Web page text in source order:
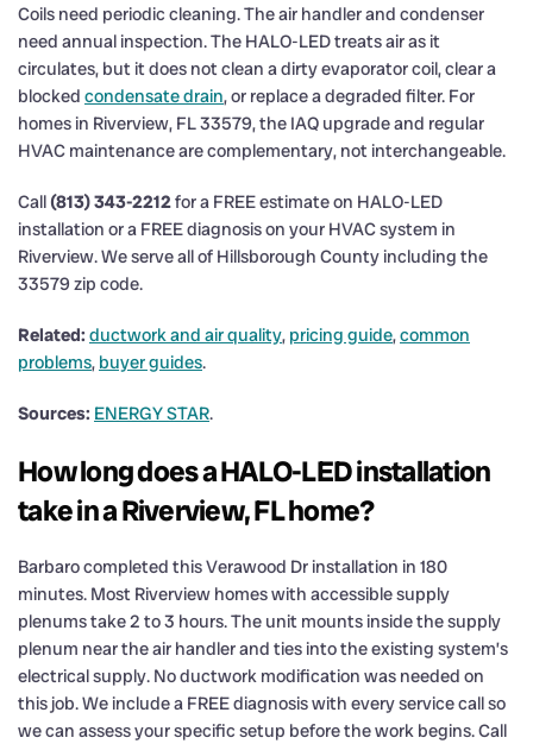
Coils need periodic cleaning. The air handler and condenser
need annual inspection. The HALO-LED treats air as it
circulates, but it does not clean a dirty evaporator coil, clear a
blocked condensate drain, or replace a degraded filter. For
homes in Riverview, FL 33579, the IAQ upgrade and regular
HVAC maintenance are complementary, not interchangeable.
Call(813) 343-2212for a FREE estimate on HALO-LED
installation or a FREE diagnosis on your HVAC system in
Riverview. We serve all of Hillsborough County including the
33579 zip code.
Related: ductwork and air quality, pricing guide,common
problems, buyer guides.
Sources: ENERGY STAR.
How long does a HALO-LED installation
take in a Riverview, FL home?
Barbaro completed this Verawood Dr installation in 180
minutes. Most Riverview homes with accessible supply
plenums take 2 to 3 hours. The unit mounts inside the supply
plenum near the air handler and ties into the existing system’s
electrical supply. No ductwork modification was needed on
this job. We include a FREE diagnosis with every service call so
we can assess your specific setup before the work begins. Call